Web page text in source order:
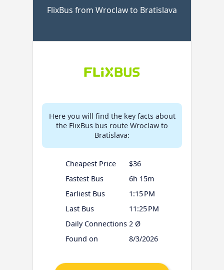
FlixBus from Wroclaw to Bratislava
Here you will find the key facts about
the FlixBus bus route Wroclaw to
Bratislava:
Cheapest Price
$36
Fastest Bus
6h 15m
Earliest Bus
1:15 PM
Last Bus
11:25 PM
Daily Connections 2 Ø
Found on
8/3/2026